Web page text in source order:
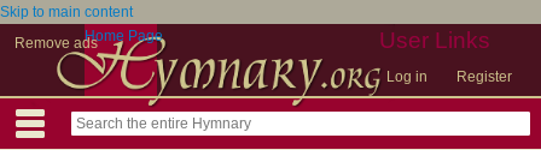
Skip to main content
Remove ads
User Links
Log in Register
Home Page